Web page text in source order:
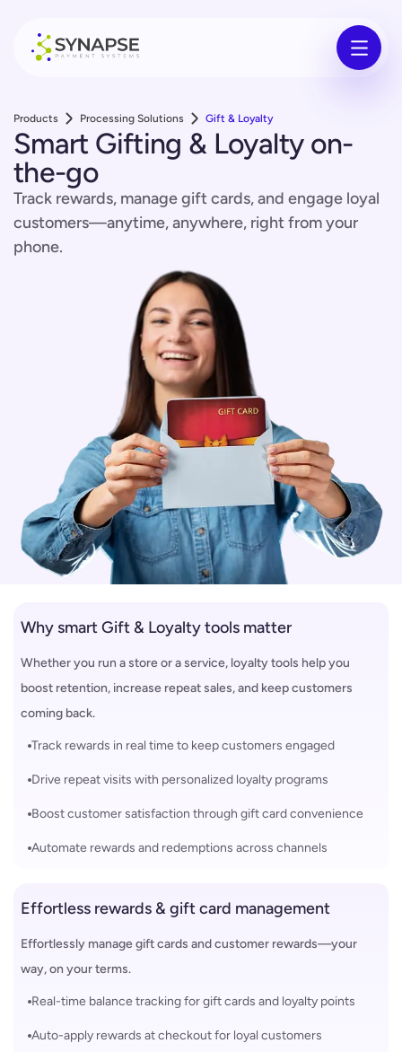
Products Processing Solutions Gift & Loyalty
Smart Gifting & Loyalty on-
the-go
Track rewards, manage gift cards, and engage loyal
customers—anytime, anywhere, right from your
phone.
Why smart Gift & Loyalty tools matter
Whether you run a store or a service, loyalty tools help you
boost retention, increase repeat sales, and keep customers
coming back.
Track rewards in real time to keep customers engaged
Drive repeat visits with personalized loyalty programs
Boost customer satisfaction through gift card convenience
Automate rewards and redemptions across channels
Effortless rewards & gift card management
Effortlessly manage gift cards and customer rewards—your
way, on your terms.
Real-time balance tracking for gift cards and loyalty points
Auto-apply rewards at checkout for loyal customers